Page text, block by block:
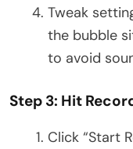
Tweak
the bubble
to avoid
Step 3: Hit
Click “Start